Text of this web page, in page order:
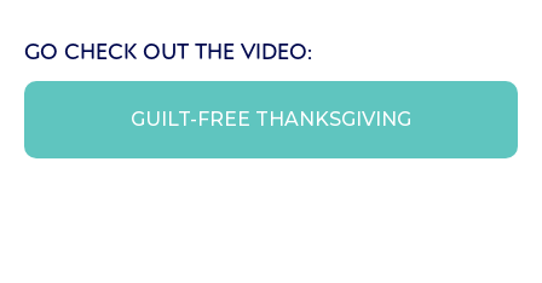
GO CHECK OUT THE VIDEO:
GUILT-FREE THANKSGIVING